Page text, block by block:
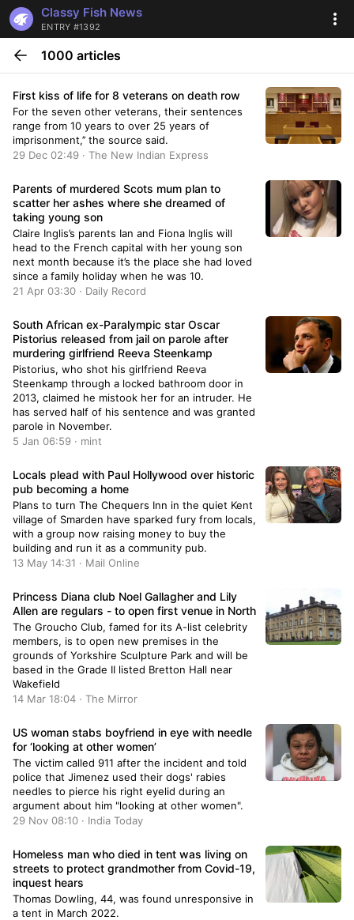
Classy Fish News
ENTRY #1392
1000 articles
First kiss of life for 8 veterans on death row
For the seven other veterans, their sentences
range from 10 years to over 25 years of
imprisonment,’’ the source said.
29 Dec 02:49 · The New Indian Express
Parents of murdered Scots mum plan to
scatter her ashes where she dreamed of
taking young son
Claire Inglis’s parents Ian and Fiona Inglis will
head to the French capital with her young son
next month because it’s the place she had loved
since a family holiday when he was 10.
21 Apr 03:30 · Daily Record
South African ex-Paralympic star Oscar
Pistorius released from jail on parole after
murdering girlfriend Reeva Steenkamp
Pistorius, who shot his girlfriend Reeva
Steenkamp through a locked bathroom door in
2013, claimed he mistook her for an intruder. He
has served half of his sentence and was granted
parole in November.
5 Jan 06:59 · mint
Locals plead with Paul Hollywood over historic
pub becoming a home
Plans to turn The Chequers Inn in the quiet Kent
village of Smarden have sparked fury from locals,
with a group now raising money to buy the
building and run it as a community pub.
13 May 14:31 · Mail Online
Princess Diana club Noel Gallagher and Lily
Allen are regulars - to open first venue in North
The Groucho Club, famed for its A-list celebrity
members, is to open new premises in the
grounds of Yorkshire Sculpture Park and will be
based in the Grade II listed Bretton Hall near
Wakefield
14 Mar 18:04 · The Mirror
US woman stabs boyfriend in eye with needle
for ‘looking at other women’
The victim called 911 after the incident and told
police that Jimenez used their dogs' rabies
needles to pierce his right eyelid during an
argument about him "looking at other women".
29 Nov 08:10 · India Today
Homeless man who died in tent was living on
streets to protect grandmother from Covid-19,
inquest hears
Thomas Dowling, 44, was found unresponsive in
a tent in March 2022.